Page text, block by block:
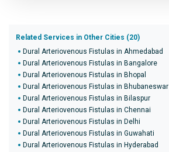
Related Services in Other Cities (20)
Dural Arteriovenous Fistulas in Ahmedabad
Dural Arteriovenous Fistulas in Bangalore
Dural Arteriovenous Fistulas in Bhopal
Dural Arteriovenous Fistulas in Bhubaneswar
Dural Arteriovenous Fistulas in Bilaspur
Dural Arteriovenous Fistulas in Chennai
Dural Arteriovenous Fistulas in Delhi
Dural Arteriovenous Fistulas in Guwahati
Dural Arteriovenous Fistulas in Hyderabad